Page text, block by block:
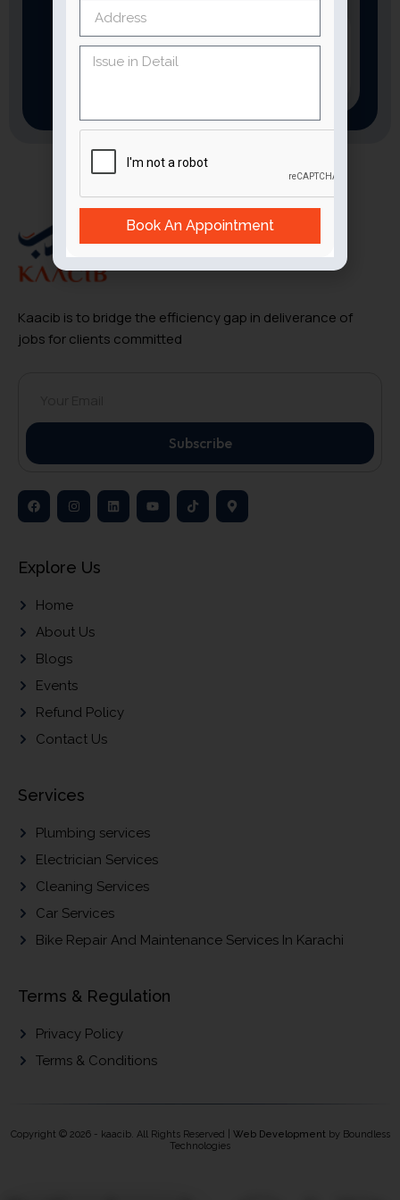
Download
the App now
Kaacib is to bridge the efficiency gap in deliverance of
jobs for clients committed
Subscribe
Explore Us
Home
About Us
Blogs
Events
Refund Policy
Contact Us
Services
Plumbing services
Electrician Services
Cleaning Services
Car Services
Bike Repair And Maintenance Services In Karachi
Terms & Regulation
Privacy Policy
Terms & Conditions
Copyright © 2026 - kaacib. All Rights Reserved | Web Developmentby Boundless
Technologies
Book An Appointment